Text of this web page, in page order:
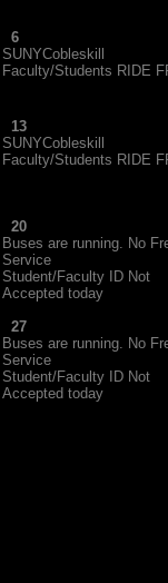
6
SUNYCobleskill
Faculty/Students RIDE
13
SUNYCobleskill
Faculty/Students RIDE
20
Buses are running. No
Service
Student/Faculty ID Not
Accepted today
27
Buses are running. No
Service
Student/Faculty ID Not
Accepted today